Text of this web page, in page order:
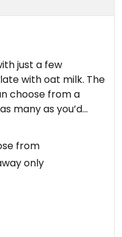
just a few
with oat milk. The
choose from a
many as you’d
about vegan
though, so maybe
time (there are
was tasty.
from
only